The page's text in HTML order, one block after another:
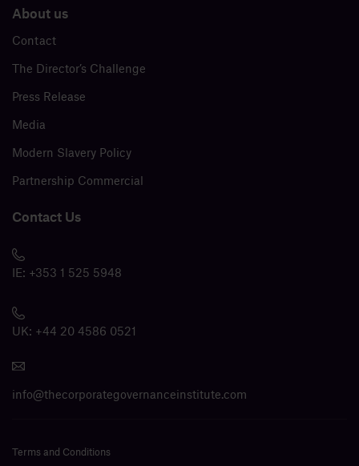
About us
Contact
The Director’s Challenge
Press Release
Media
Modern Slavery Policy
Partnership Commercial
Contact Us
IE: +353 1 525 5948
UK: +44 20 4586 0521
info@thecorporategovernanceinstitute.com
Terms and Conditions